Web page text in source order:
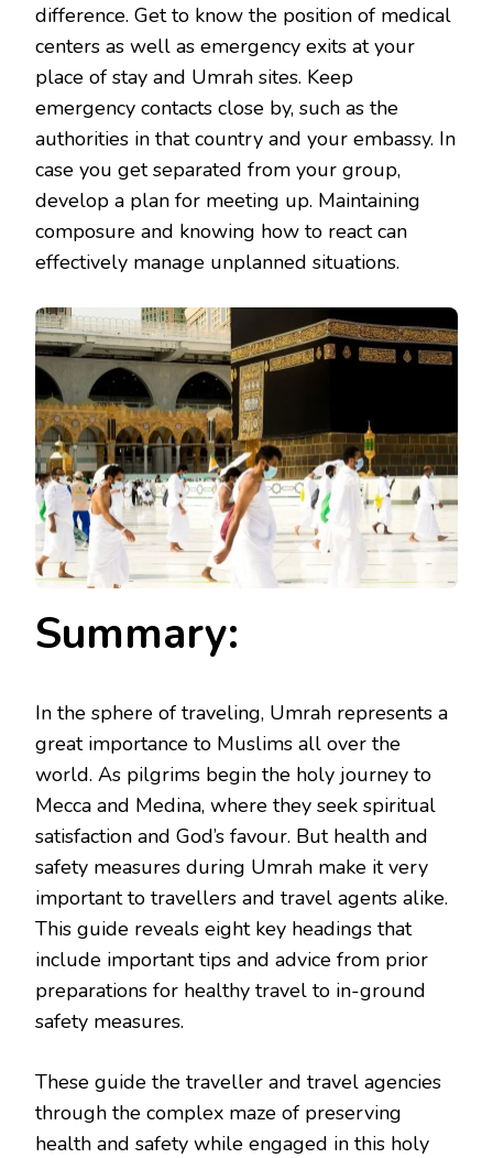
difference. Get to know the position of medical
centers as well as emergency exits at your
place of stay and Umrah sites. Keep
emergency contacts close by, such as the
authorities in that country and your embassy. In
case you get separated from your group,
develop a plan for meeting up. Maintaining
composure and knowing how to react can
effectively manage unplanned situations.
Summary:
In the sphere of traveling, Umrah represents a
great importance to Muslims all over the
world. As pilgrims begin the holy journey to
Mecca and Medina, where they seek spiritual
satisfaction and God’s favour. But health and
safety measures during Umrah make it very
important to travellers and travel agents alike.
This guide reveals eight key headings that
include important tips and advice from prior
preparations for healthy travel to in-ground
safety measures.
These guide the traveller and travel agencies
through the complex maze of preserving
health and safety while engaged in this holy